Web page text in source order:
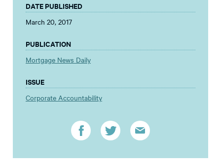
DATE PUBLISHED
March 20, 2017
PUBLICATION
Mortgage News Daily
ISSUE
Corporate Accountability